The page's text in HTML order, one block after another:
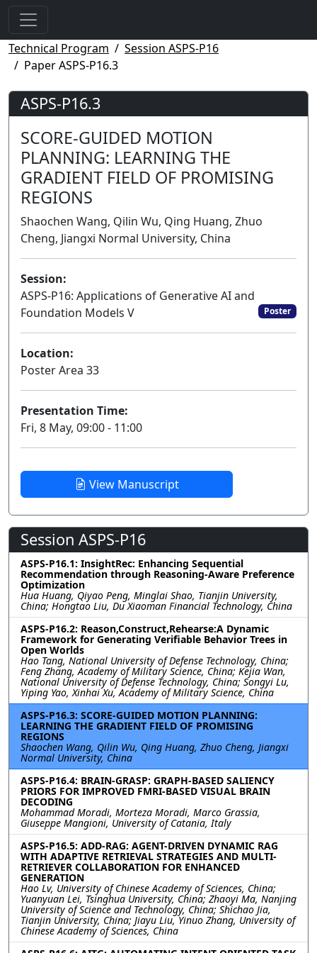
Technical Program
Session ASPS-P16
Paper ASPS-P16.3
ASPS-P16.3
SCORE-GUIDED MOTION
PLANNING: LEARNING THE
GRADIENT FIELD OF PROMISING
REGIONS
Shaochen Wang, Qilin Wu, Qing Huang, Zhuo
Cheng, Jiangxi Normal University, China
Session:
ASPS-P16: Applications of Generative AI and
Foundation Models V
Poster
Location:
Poster Area 33
Presentation Time:
Fri, 8 May, 09:00 - 11:00
View Manuscript
Session ASPS-P16
ASPS-P16.1: InsightRec: Enhancing Sequential
Recommendation through Reasoning-Aware Preference
Optimization
Hua Huang, Qiyao Peng, Minglai Shao, Tianjin University,
China; Hongtao Liu, Du Xiaoman Financial Technology, China
ASPS-P16.2: Reason,Construct,Rehearse:A Dynamic
Framework for Generating Verifiable Behavior Trees in
Open Worlds
Hao Tang, National University of Defense Technology, China;
Feng Zhang, Academy of Military Science, China; Kejia Wan,
National University of Defense Technology, China; Songyi Lu,
Yiping Yao, Xinhai Xu, Academy of Military Science, China
ASPS-P16.3: SCORE-GUIDED MOTION PLANNING:
LEARNING THE GRADIENT FIELD OF PROMISING
REGIONS
Shaochen Wang, Qilin Wu, Qing Huang, Zhuo Cheng, Jiangxi
Normal University, China
ASPS-P16.4: BRAIN-GRASP: GRAPH-BASED SALIENCY
PRIORS FOR IMPROVED FMRI-BASED VISUAL BRAIN
DECODING
Mohammad Moradi, Morteza Moradi, Marco Grassia,
Giuseppe Mangioni, University of Catania, Italy
ASPS-P16.5: ADD-RAG: AGENT-DRIVEN DYNAMIC RAG
WITH ADAPTIVE RETRIEVAL STRATEGIES AND MULTI-
RETRIEVER COLLABORATION FOR ENHANCED
GENERATION
Hao Lv, University of Chinese Academy of Sciences, China;
Yuanyuan Lei, Tsinghua University, China; Zhaoyi Ma, Nanjing
University of Science and Technology, China; Shichao Jia,
Tianjin University, China; Jiayu Liu, Yinuo Zhang, University of
Chinese Academy of Sciences, China